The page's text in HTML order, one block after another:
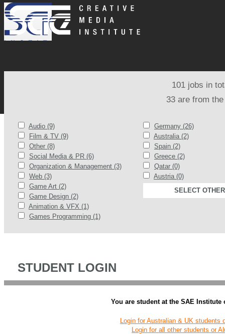
101 jobs in
33 are from
Audio (9)
Film & TV (9)
Other (8)
Social Media & PR (6)
Organization & Management (3)
Web (3)
Game Art (2)
Game Design (2)
Animation & VFX (1)
Games Programming (1)
Germany (26)
Australia (2)
Spain (2)
Greece (2)
Qatar (0)
Austria (0)
SELECT OTHER
STUDENT LOGIN
You are student at the SAE Institute
Login for Australian & UK students
Login for all other students or